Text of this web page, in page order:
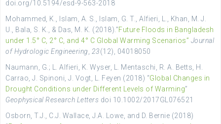
doi.org/10.5194/esd-9-563-2018
Mohammed, K., Islam, A. S., Islam, G. T., Alfieri, L., Khan, M. J.
U., Bala, S. K., & Das, M. K. (2018).”Future Floods in Bangladesh
under 1.5° C, 2° C, and 4° C Global Warming Scenarios” Journal
of Hydrologic Engineering
23(12), 04018050
Naumann, G.; L. Alfieri, K. Wyser, L. Mentaschi, R. A. Betts, H.
Carrao, J. Spinoni, J. Vogt, L. Feyen (2018) “Global Changes in
Drought Conditions under Different Levels of Warming”
Geophysical Research Letters doi 10.1002/2017GL076521
Osborn, T.J., C.J. Wallace, J.A. Lowe, and D. Bernie (2018)